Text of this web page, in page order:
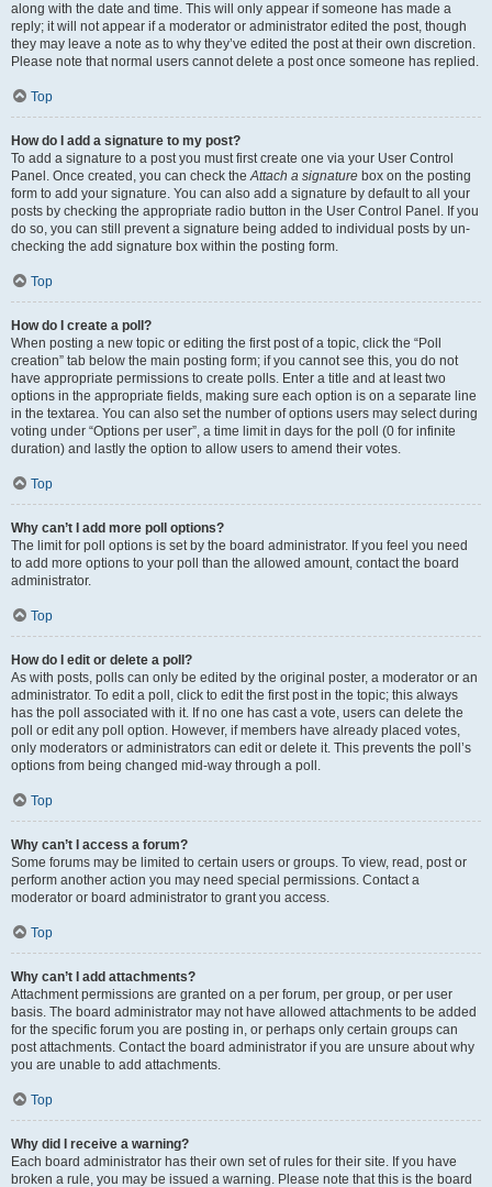
along with the date and time. This will only appear if someone has made a
reply; it will not appear if a moderator or administrator edited the post, though
they may leave a note as to why they’ve edited the post at their own discretion.
Please note that normal users cannot delete a post once someone has replied.
Top
How do I add a signature to my post?
To add a signature to a post you must first create one via your User Control
Panel. Once created, you can check theAttach a signature box on the posting
form to add your signature. You can also add a signature by default to all your
posts by checking the appropriate radio button in the User Control Panel. If you
do so, you can still prevent a signature being added to individual posts by un-
checking the add signature box within the posting form.
Top
How do I create a poll?
When posting a new topic or editing the first post of a topic, click the “Poll
creation” tab below the main posting form; if you cannot see this, you do not
have appropriate permissions to create polls. Enter a title and at least two
options in the appropriate fields, making sure each option is on a separate line
in the textarea. You can also set the number of options users may select during
voting under “Options per user”, a time limit in days for the poll (0 for infinite
duration) and lastly the option to allow users to amend their votes.
Top
Why can’t I add more poll options?
The limit for poll options is set by the board administrator. If you feel you need
to add more options to your poll than the allowed amount, contact the board
administrator.
Top
How do I edit or delete a poll?
As with posts, polls can only be edited by the original poster, a moderator or an
administrator. To edit a poll, click to edit the first post in the topic; this always
has the poll associated with it. If no one has cast a vote, users can delete the
poll or edit any poll option. However, if members have already placed votes,
only moderators or administrators can edit or delete it. This prevents the poll’s
options from being changed mid-way through a poll.
Top
Why can’t I access a forum?
Some forums may be limited to certain users or groups. To view, read, post or
perform another action you may need special permissions. Contact a
moderator or board administrator to grant you access.
Top
Why can’t I add attachments?
Attachment permissions are granted on a per forum, per group, or per user
basis. The board administrator may not have allowed attachments to be added
for the specific forum you are posting in, or perhaps only certain groups can
post attachments. Contact the board administrator if you are unsure about why
you are unable to add attachments.
Top
Why did I receive a warning?
Each board administrator has their own set of rules for their site. If you have
broken a rule, you may be issued a warning. Please note that this is the board